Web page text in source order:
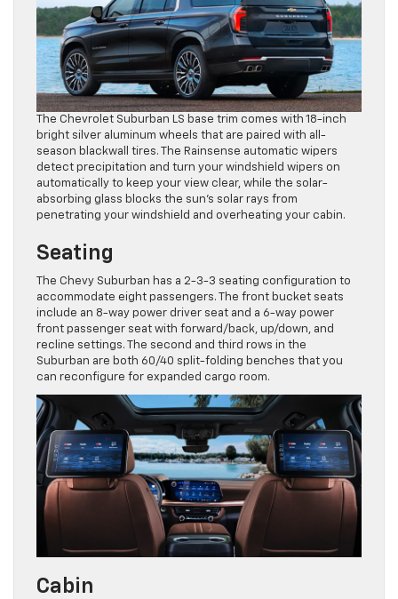
The Chevrolet Suburban LS base trim comes with 18-inch
bright silver aluminum wheels that are paired with all-
season blackwall tires. The Rainsense automatic wipers
detect precipitation and turn your windshield wipers on
automatically to keep your view clear, while the solar-
absorbing glass blocks the sun’s solar rays from
penetrating your windshield and overheating your cabin.
Seating
The Chevy Suburban has a 2-3-3 seating configuration to
accommodate eight passengers. The front bucket seats
include an 8-way power driver seat and a 6-way power
front passenger seat with forward/back, up/down, and
recline settings. The second and third rows in the
Suburban are both 60/40 split-folding benches that you
can reconfigure for expanded cargo room.
Cabin